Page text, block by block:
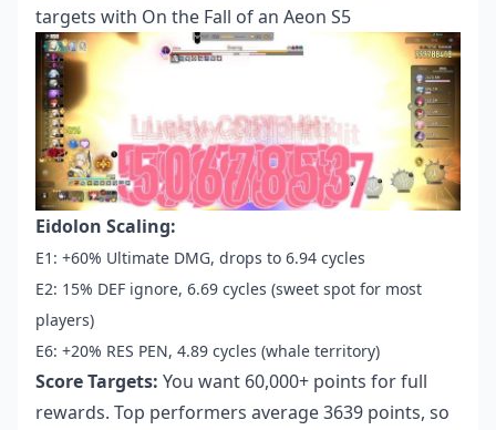
targets with On the Fall of an Aeon S5
Eidolon Scaling:
E1: +60% Ultimate DMG, drops to 6.94 cycles
E2: 15% DEF ignore, 6.69 cycles (sweet spot for most
players)
E6: +20% RES PEN, 4.89 cycles (whale territory)
Score Targets: You want 60,000+ points for full
rewards. Top performers average 3639 points, so